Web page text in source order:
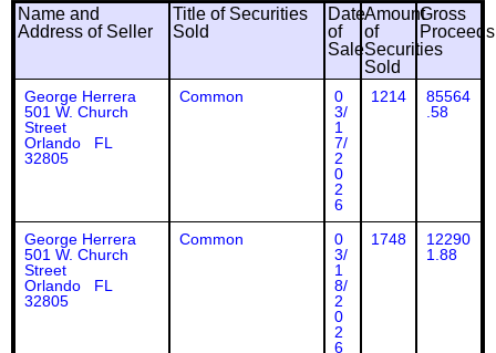
Name and
Address of Seller
Title of Securities
Sold
Date
of
Sale
Amount
of
Securities
Sold
Gross
Proceeds
George Herrera
501 W. Church
Street
Orlando FL
32805
Common
0
3/
1
7/
2
0
2
6
1214
85564
.58
George Herrera
501 W. Church
Street
Orlando FL
32805
Common
0
3/
1
8/
2
0
2
6
1748
12290
1.88